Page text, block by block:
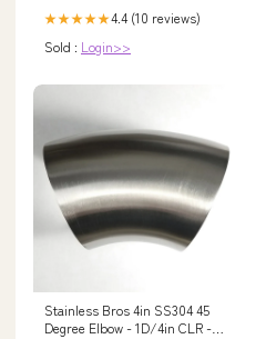
★★★★★4.4 (10 reviews)
Sold : Login>>
Stainless Bros 4in SS304 45
Degree Elbow - 1D/4in CLR -